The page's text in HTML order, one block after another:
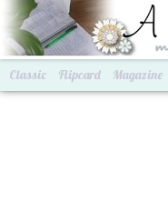
A List Maker's
Classic Flipcard Magazine